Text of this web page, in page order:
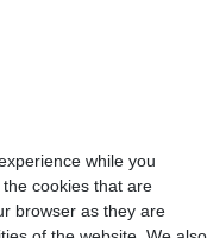
while you
cookies that are
browser as they are